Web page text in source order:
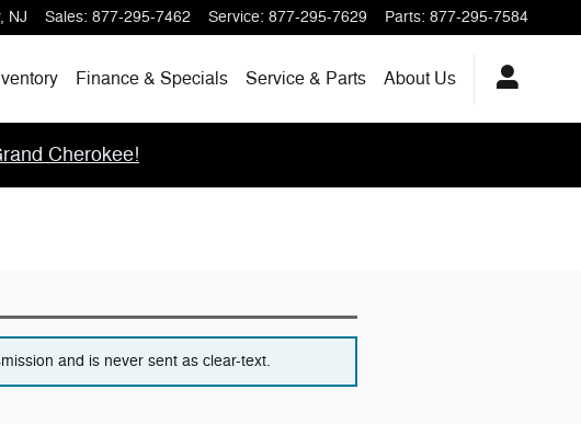
, NJ Sales: 877-295-7462 Service: 877-295-7629 Parts: 877-295-7584
Finance & Specials Service & Parts About Us
Cherokee!
and is never sent as clear-text.